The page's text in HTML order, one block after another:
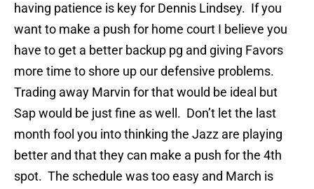
having patience is key for Dennis Lindsey. If you
want to make a push for home court I believe you
have to get a better backup pg and giving Favors
more time to shore up our defensive problems.
Trading away Marvin for that would be ideal but
Sap would be just fine as well. Don’t let the last
month fool you into thinking the Jazz are playing
better and that they can make a push for the 4th
spot. The schedule was too easy and March is